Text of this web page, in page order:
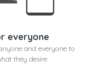
everyone
and everyone to
they desire